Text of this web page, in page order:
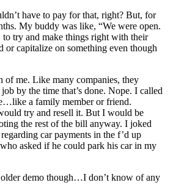
have to pay for that, right? But, for
My buddy was like, “We were open.
try and make things right with their
capitalize on something even though
of me. Like many companies, they
by the time that’s done. Nope. I called
a family member or friend.
try and resell it. But I would be
the rest of the bill anyway. I joked
car payments in the f’d up
asked if he could park his car in my
demo though…I don’t know of any